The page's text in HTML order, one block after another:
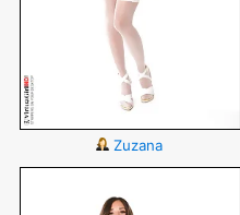
Zuzana